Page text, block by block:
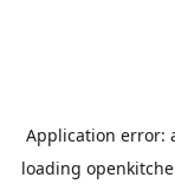
Application error:
loading